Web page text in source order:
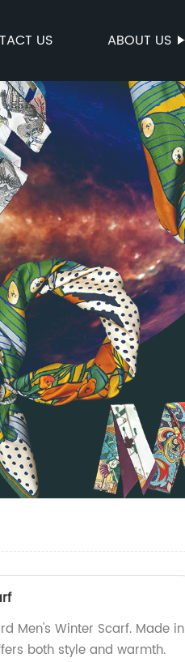
US ABOUT US
Men's Winter Scarf. Made in
both style and warmth.